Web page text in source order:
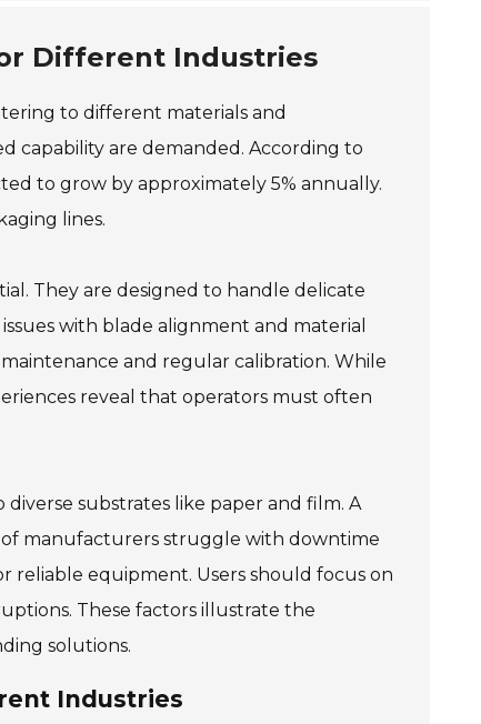
Different Industries
to different materials and
capability are demanded. According to
to grow by approximately 5% annually.
lines.
They are designed to handle delicate
with blade alignment and material
and regular calibration. While
reveal that operators must often
substrates like paper and film. A
manufacturers struggle with downtime
reliable equipment. Users should focus on
These factors illustrate the
solutions.
Industries